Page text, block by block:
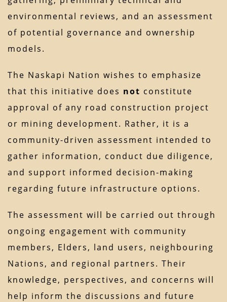
environmental reviews, and an assessment
of potential governance and ownership
models.
The Naskapi Nation wishes to emphasize
that this initiative does not constitute
approval of any road construction project
or mining development. Rather, it is a
community-driven assessment intended to
gather information, conduct due diligence,
and support informed decision-making
regarding future infrastructure options.
The assessment will be carried out through
ongoing engagement with community
members, Elders, land users, neighbouring
Nations, and regional partners. Their
knowledge, perspectives, and concerns will
help inform the discussions and future